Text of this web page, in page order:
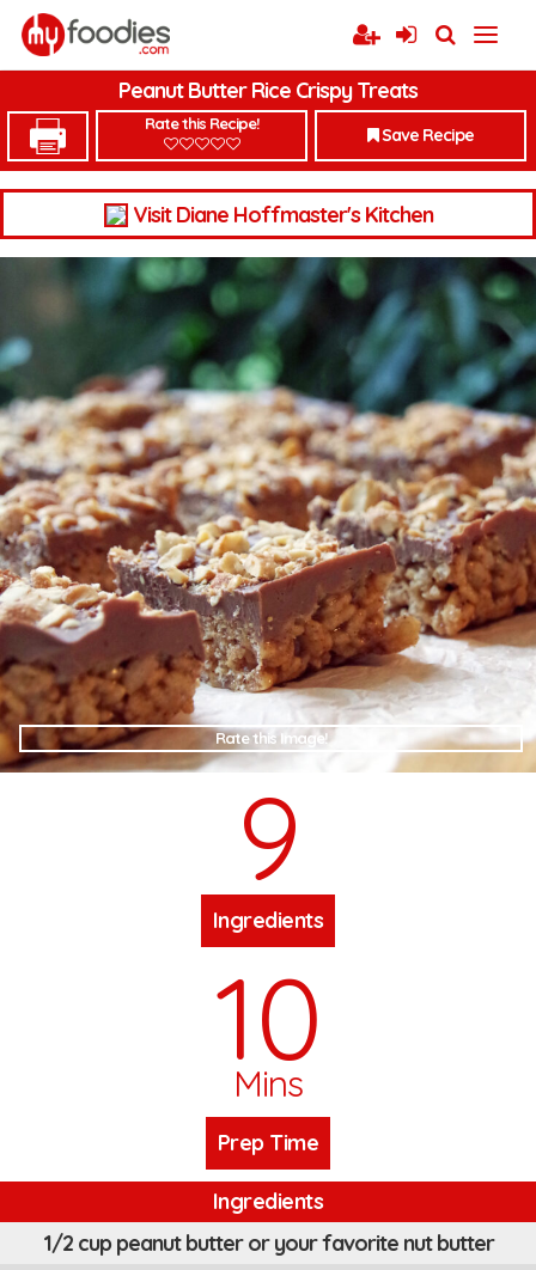
Peanut Butter Rice Crispy Treats
Rate this Recipe!
Save Recipe
Visit Diane Hoffmaster's Kitchen
Rate this Image!
9
Ingredients
10
Mins
Prep Time
Ingredients
1/2 cup peanut butter or your favorite nut butter